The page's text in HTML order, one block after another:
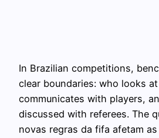
In Brazilian competitions,
clear boundaries: who looks
communicates with players,
discussed with referees. The
novas regras da fifa afetam